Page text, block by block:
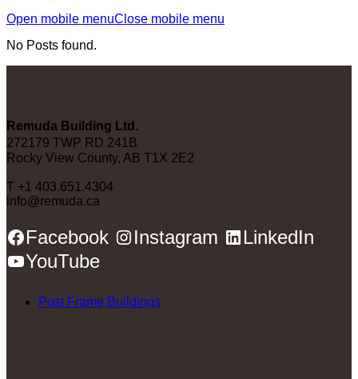
Open mobile menuClose mobile menu
No Posts found.
Remuda Building Ltd.
272179 TWP RD 241B
Rocky View County, AB T1X 2E2
T +1 403.651.4304
info@remuda.ca
Facebook Instagram
LinkedIn
YouTube
Post Frame Buildings